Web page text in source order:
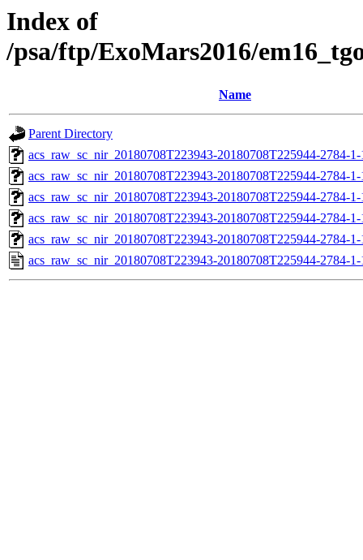
Index of
/psa/ftp/ExoMars2016/
Name
Parent Directory
acs_raw_sc_nir_20180708T223943-20180708T225944-2784-
acs_raw_sc_nir_20180708T223943-20180708T225944-2784-
acs_raw_sc_nir_20180708T223943-20180708T225944-2784-
acs_raw_sc_nir_20180708T223943-20180708T225944-2784-
acs_raw_sc_nir_20180708T223943-20180708T225944-2784-
acs_raw_sc_nir_20180708T223943-20180708T225944-2784-